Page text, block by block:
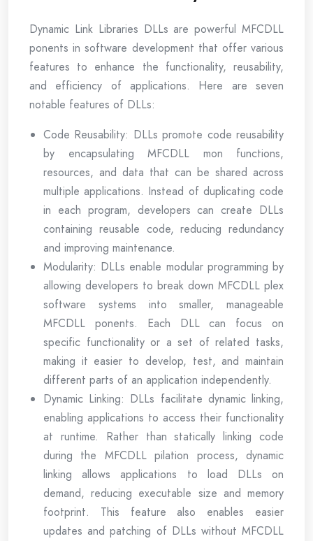
Dynamic Link Libraries DLLs are powerful MFCDLL
ponents in software development that offer various
features to enhance the functionality, reusability,
and efficiency of applications. Here are seven
notable features of DLLs:
Code Reusability: DLLs promote code reusability
by encapsulating MFCDLL mon functions,
resources, and data that can be shared across
multiple applications. Instead of duplicating code
in each program, developers can create DLLs
containing reusable code, reducing redundancy
and improving maintenance.
Modularity: DLLs enable modular programming by
allowing developers to break down MFCDLL plex
software systems into smaller, manageable
MFCDLL ponents. Each DLL can focus on
specific functionality or a set of related tasks,
making it easier to develop, test, and maintain
different parts of an application independently.
Dynamic Linking: DLLs facilitate dynamic linking,
enabling applications to access their functionality
at runtime. Rather than statically linking code
during the MFCDLL pilation process, dynamic
linking allows applications to load DLLs on
demand, reducing executable size and memory
footprint. This feature also enables easier
updates and patching of DLLs without MFCDLL